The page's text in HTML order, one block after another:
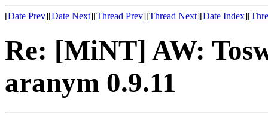
[Date Prev][Date Next][Thread Prev][Thread Next][Date Index][
Re: [MiNT] AW:
aranym 0.9.11